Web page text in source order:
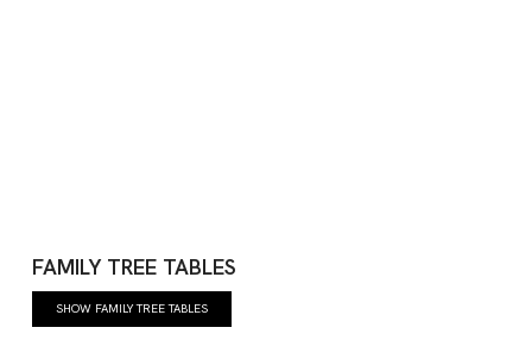
FAMILY TREE TABLES
SHOW FAMILY TREE TABLES